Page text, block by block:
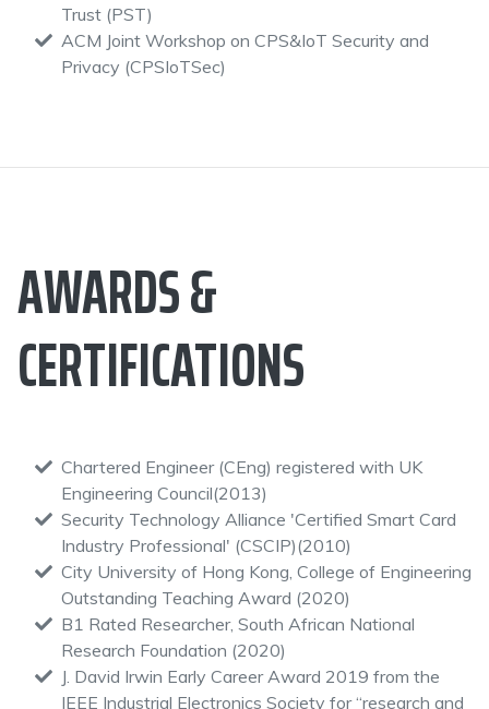
Trust (PST)
ACM Joint Workshop on CPS&IoT Security and
Privacy (CPSIoTSec)
AWARDS &
CERTIFICATIONS
Chartered Engineer (CEng) registered with UK
Engineering Council(2013)
Security Technology Alliance 'Certified Smart Card
Industry Professional' (CSCIP)(2010)
City University of Hong Kong, College of Engineering
Outstanding Teaching Award (2020)
B1 Rated Researcher, South African National
Research Foundation (2020)
J. David Irwin Early Career Award 2019 from the
IEEE Industrial Electronics Society for “research and